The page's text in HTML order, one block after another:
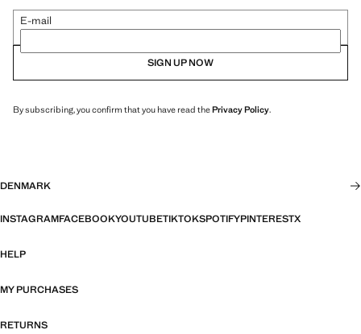
E-mail
SIGN UP NOW
By subscribing, you confirm that you have read thePrivacy Policy.
DENMARK
INSTAGRAMFACEBOOKYOUTUBETIKTOKSPOTIFYPINTERESTX
HELP
MY PURCHASES
RETURNS